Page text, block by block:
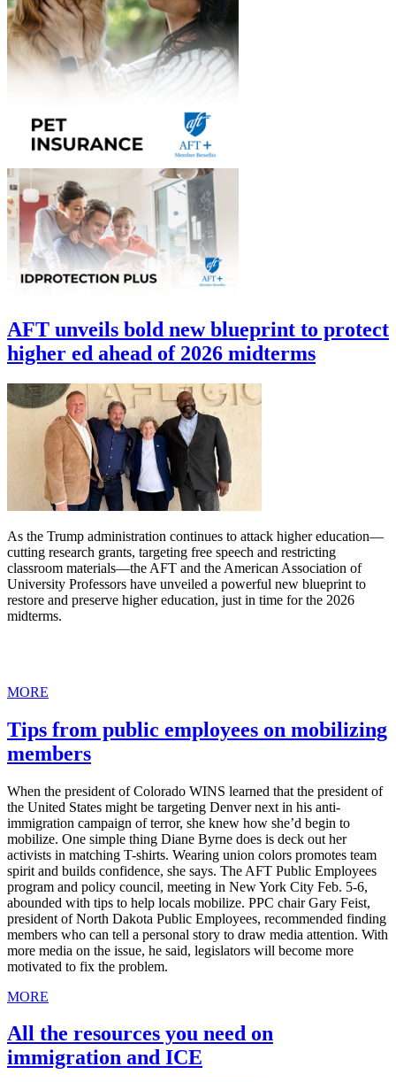
AFT unveils bold new blueprint to protect
higher ed ahead of 2026 midterms
As the Trump administration continues to attack higher education—
cutting research grants, targeting free speech and restricting
classroom materials—the AFT and the American Association of
University Professors have unveiled a powerful new blueprint to
restore and preserve higher education, just in time for the 2026
midterms.
MORE
Tips from public employees on mobilizing
members
When the president of Colorado WINS learned that the president of
the United States might be targeting Denver next in his anti-
immigration campaign of terror, she knew how she’d begin to
mobilize. One simple thing Diane Byrne does is deck out her
activists in matching T-shirts. Wearing union colors promotes team
spirit and builds confidence, she says. The AFT Public Employees
program and policy council, meeting in New York City Feb. 5-6,
abounded with tips to help locals mobilize. PPC chair Gary Feist,
president of North Dakota Public Employees, recommended finding
members who can tell a personal story to draw media attention. With
more media on the issue, he said, legislators will become more
motivated to fix the problem.
MORE
All the resources you need on
immigration and ICE